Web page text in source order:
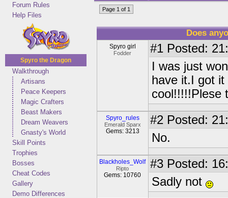
Forum Rules
Help Files
Spyro the Dragon
Walkthrough
Artisans
Peace Keepers
Magic Crafters
Beast Makers
Dream Weavers
Gnasty's World
Skill Points
Trophies
Bosses
Cheat Codes
Gallery
Demo Differences
Page 1 of 1
Does
Spyro girl
Fodder #1 Posted:
I was just
have it.I got
cool!!!!!Plese
Spyro_rules
Emerald Sparx
Gems: 3213
#2 Posted:
No.
Blackholes_Wolf
Ripto
Gems: 10760
#3 Posted:
Sadly not